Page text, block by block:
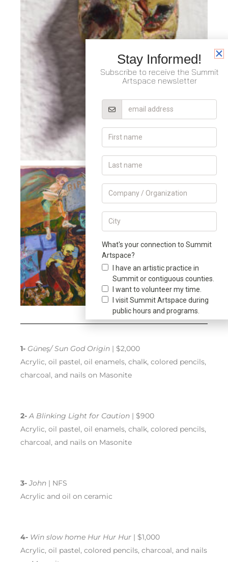
1- Güneş/ Sun God Origin | $2,000
Acrylic, oil pastel, oil enamels, chalk, colored pencils,
charcoal, and nails on Masonite
2- A Blinking Light for Caution | $900
Acrylic, oil pastel, oil enamels, chalk, colored pencils,
charcoal, and nails on Masonite
3- John | NFS
Acrylic and oil on ceramic
4- Win slow home Hur Hur Hur | $1,000
Acrylic, oil pastel, colored pencils, charcoal, and nails
Stay Informed!
Subscribe to receive the Summit
Artspace newsletter